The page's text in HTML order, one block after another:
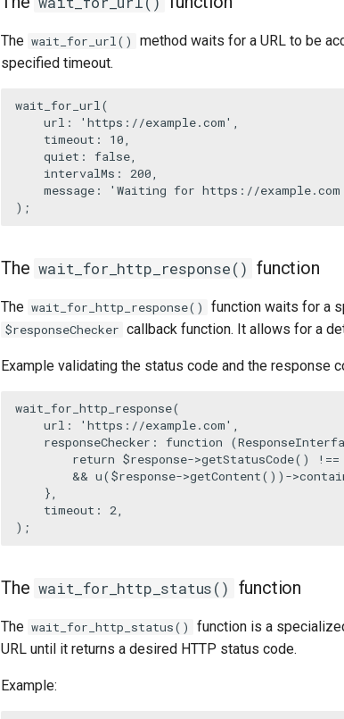
The wait_for_url()
method waits for a URL to be
specified timeout.
wait_for_url(
url : 'https://example.com' ,
timeout : 10,
quiet : false,
intervalMs : 200,
message : 'Waiting for https://
);
The wait_for_http_response() function
The wait_for_http_response() function waits for a
$responseChecker callback function. It allows for a
Example validating the status code and the response
wait_for_http_response(
url : 'https://example.com' ,
responseChecker : function
return $response->getStatusCode() !==
        &&
u($response->getContent())->
    },
    timeout:
2,
);
The wait_for_http_status() function
The wait_for_http_status() function is a
URL until it returns a desired HTTP status code.
Example: